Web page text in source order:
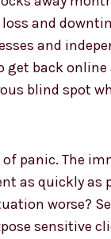
loss and
and
get back
blind spot
panic. The
as quickly as
worse?
sensitive